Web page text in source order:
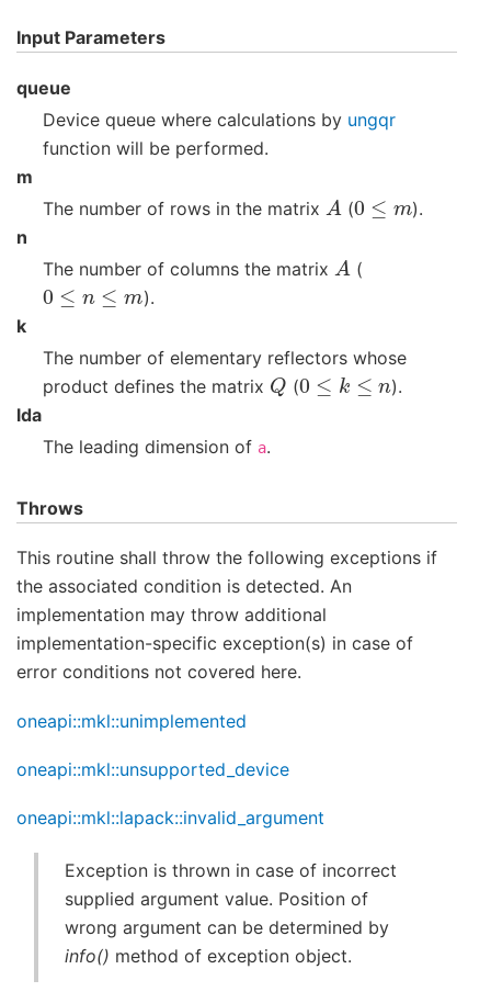
Input Parameters
queue
Device queue where calculations by ungqr
function will be performed.
m
The number of rows in the matrix
A ( 0 m
).
n
The number of columns the matrix
A (
0≤n≤m
).
k
The number of elementary reflectors whose
product defines the matrix Q (0≤k≤ n
).
lda
The leading dimension of a.
Throws
This routine shall throw the following exceptions if
the associated condition is detected. An
implementation may throw additional
implementation-specific exception(s) in case of
error conditions not covered here.
oneapi::mkl::unimplemented
oneapi::mkl::unsupported_device
oneapi::mkl::lapack::invalid_argument
Exception is thrown in case of incorrect
supplied argument value. Position of
wrong argument can be determined by
info() method of exception object.